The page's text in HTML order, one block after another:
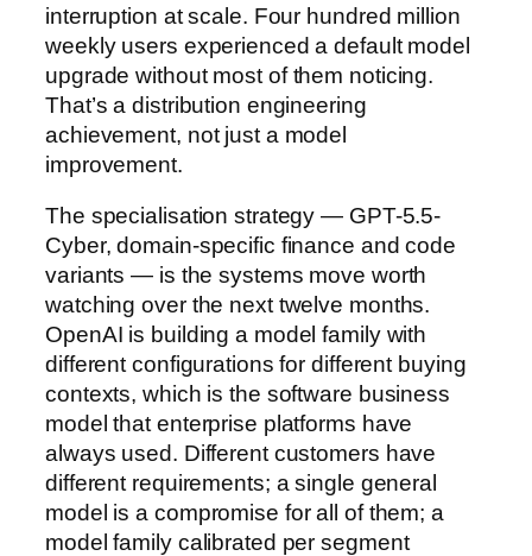
interruption at scale. Four hundred million
weekly users experienced a default model
upgrade without most of them noticing.
That’s a distribution engineering
achievement, not just a model
improvement.
The specialisation strategy — GPT-5.5-
Cyber, domain-specific finance and code
variants — is the systems move worth
watching over the next twelve months.
OpenAI is building a model family with
different configurations for different buying
contexts, which is the software business
model that enterprise platforms have
always used. Different customers have
different requirements; a single general
model is a compromise for all of them; a
model family calibrated per segment